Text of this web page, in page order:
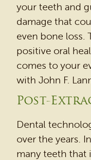
your teeth and
damage that
even bone loss.
positive oral
comes to your
with John F.
Post-
Dental
over the years.
many teeth that